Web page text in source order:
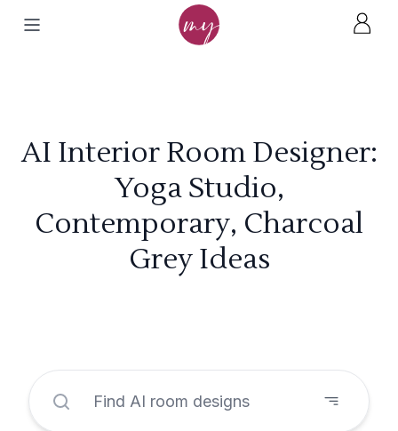
AI Interior Room Designer:
Yoga Studio,
Contemporary, Charcoal
Grey Ideas